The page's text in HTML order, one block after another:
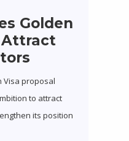
Golden
Attract
Visa proposal
to attract
its position